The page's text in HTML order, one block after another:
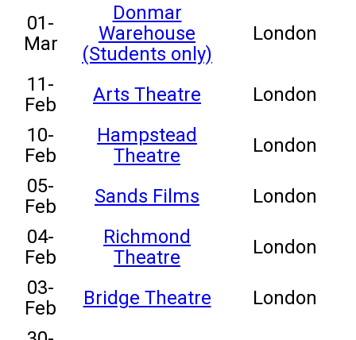
01-
Mar
Donmar
Warehouse
(Students only)
London
11-
Feb
Arts Theatre
London
10-
Feb
Hampstead
Theatre
London
05-
Feb
Sands Films
London
04-
Feb
Richmond
Theatre
London
03-
Feb
Bridge Theatre
London